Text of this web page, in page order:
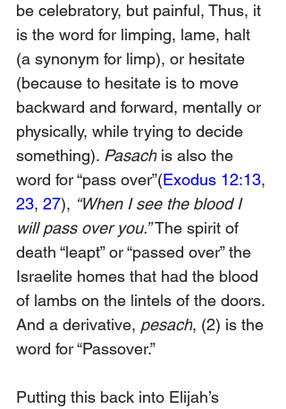
be celebratory, but painful, Thus, it
is the word for limping, lame, halt
(a synonym for limp), or hesitate
(because to hesitate is to move
backward and forward, mentally or
physically, while trying to decide
something). Pasach is also the
word for “pass over”(Exodus 12:13,
23, 27), “When I see the blood I
will pass over you.” The spirit of
death “leapt” or “passed over” the
Israelite homes that had the blood
of lambs on the lintels of the doors.
And a derivative, pesach, (2) is the
word for “Passover.”
Putting this back into Elijah’s